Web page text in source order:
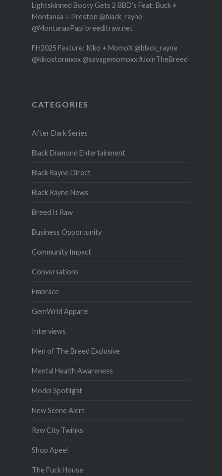
Lightskinned Booty Gets 2 BBD’s Feat: Buck +
Montanaa + Preston @black_rayne
@MontanaaPapi breeditraw.net
FH2025 Feature: Kiko + MomoX @black_rayne
@kikostormxxx @savagemomoxx #JoinTheBreed
CATEGORIES
After Dark Series
Black Diamond Entertainment
Black Rayne Direct
Black Rayne News
Breed It Raw
Business Opportunity
Community Impact
Conversations
Embrace
GemWrld Apparel
Interviews
Men of The Breed Exclusive
Mental Health Awareness
Model Spotlight
New Scene Alert
Raw City Twinks
Shop Apeel
The Fuck House